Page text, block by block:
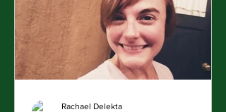
Rachael Delekta